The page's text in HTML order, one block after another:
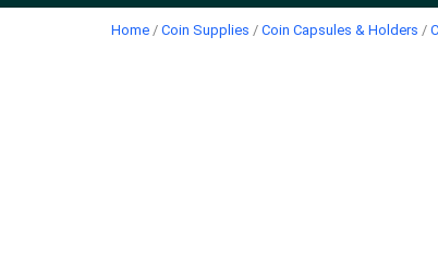
Home / Coin Supplies / Coin Capsules & Holders /